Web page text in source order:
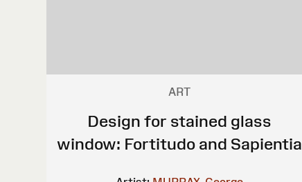
ART
Design for stained glass
window: Fortitudo and Sapientia